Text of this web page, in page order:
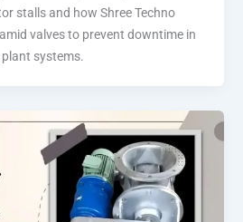
stalls and how Shree Techno
valves to prevent downtime in
systems.